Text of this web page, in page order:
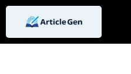
Skip
content
Post
navigation